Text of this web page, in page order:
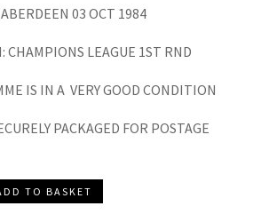
03 OCT 1984
LEAGUE 1ST RND
IS IN A VERY GOOD CONDITION
PACKAGED FOR POSTAGE
TO BASKET